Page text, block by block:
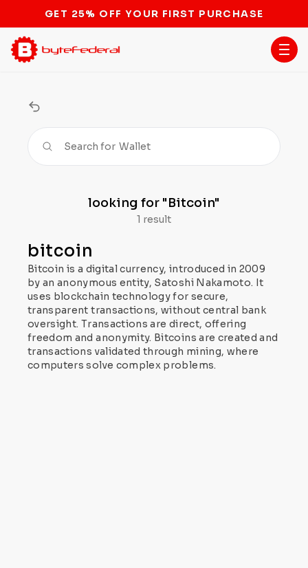
Search for Wallet
looking for "Bitcoin"
1 result
bitcoin
Bitcoin is a digital currency, introduced in 2009
by an anonymous entity, Satoshi Nakamoto. It
uses blockchain technology for secure,
transparent transactions, without central bank
oversight. Transactions are direct, offering
freedom and anonymity. Bitcoins are created and
transactions validated through mining, where
computers solve complex problems.